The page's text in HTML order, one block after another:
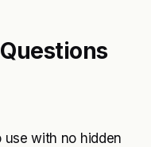
use with no hidden